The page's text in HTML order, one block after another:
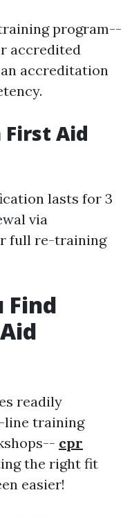
program--
accredited
accreditation
First Aid
lasts for 3
via
full re-training
Find
readily
line training
cpr
the right fit
easier!